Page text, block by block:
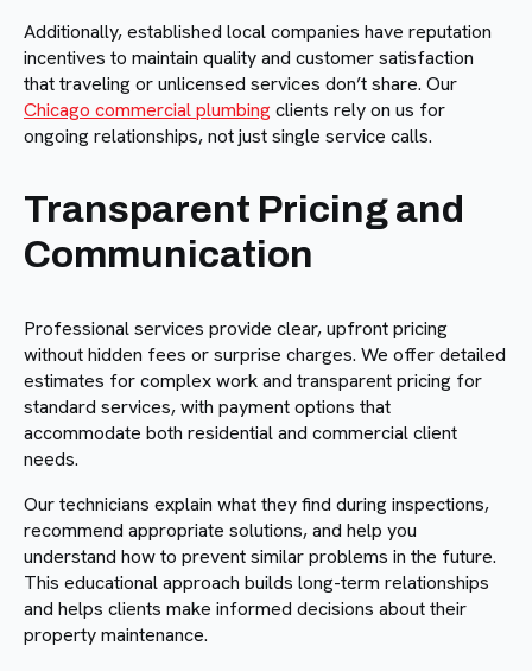
Additionally, established local companies have reputation
incentives to maintain quality and customer satisfaction
that traveling or unlicensed services don’t share. Our
Chicago commercial plumbingclients rely on us for
ongoing relationships, not just single service calls.
Transparent Pricing and
Communication
Professional services provide clear, upfront pricing
without hidden fees or surprise charges. We offer detailed
estimates for complex work and transparent pricing for
standard services, with payment options that
accommodate both residential and commercial client
needs.
Our technicians explain what they find during inspections,
recommend appropriate solutions, and help you
understand how to prevent similar problems in the future.
This educational approach builds long-term relationships
and helps clients make informed decisions about their
property maintenance.